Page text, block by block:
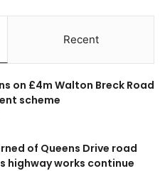
Recent
on £4m Walton Breck Road
scheme
of Queens Drive road
highway works continue